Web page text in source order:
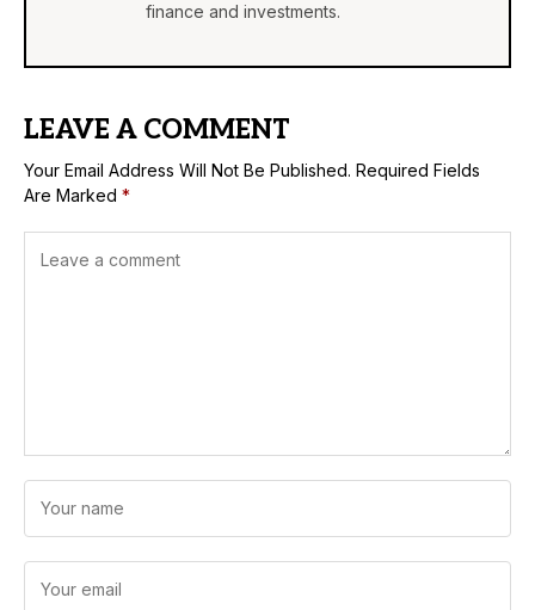
finance and investments.
LEAVE A COMMENT
Your Email Address Will Not Be Published. Required Fields
Are Marked *